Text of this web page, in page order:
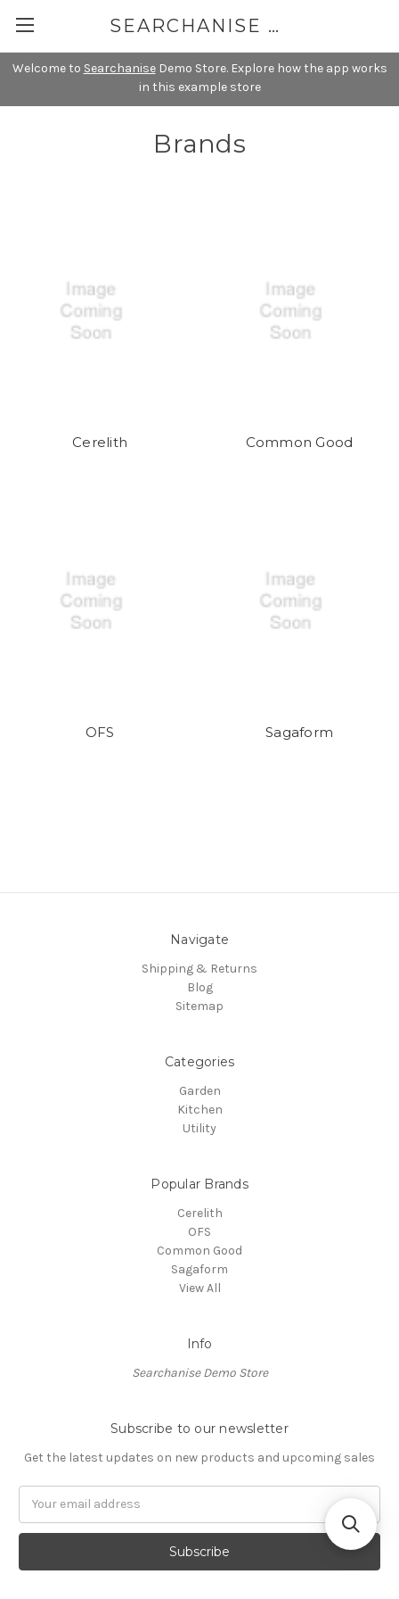
Welcome to SearchaniseDemo Store. Explore how the app works
in this example store
SEARCHANISE DEMO
Brands
Cerelith Common Good
OFS Sagaform
Navigate
Shipping & Returns
Blog
Sitemap
Categories
Garden
Kitchen
Utility
Popular Brands
Cerelith
OFS
Common Good
Sagaform
View All
Info
Searchanise Demo Store
Subscribe to our newsletter
Get the latest updates on new products and upcoming sales